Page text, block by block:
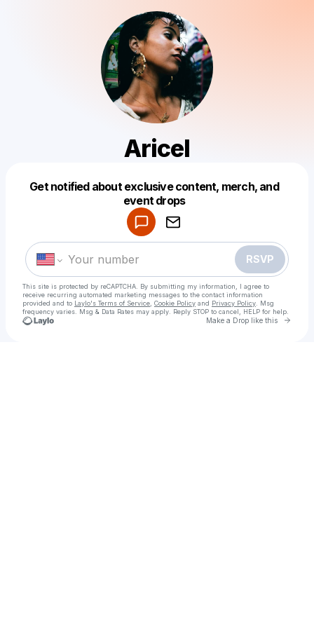
Aricel
Get notified about exclusive content, merch, and
event drops
RSVP
This site is protected by reCAPTCHA. By submitting my information, I agree to
receive recurring automated marketing messages to the contact information
provided and to Laylo's Terms of Service Cookie Policy and Privacy Policy . Msg
frequency varies. Msg & Data Rates may apply. Reply STOP to cancel, HELP for help.
Make a Drop like this Go
Make a drop like this